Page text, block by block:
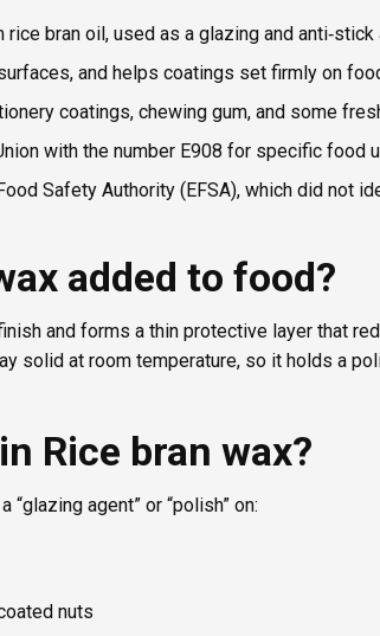
bran oil, used as a glazing and anti‑stick
and helps coatings set firmly on
coatings, chewing gum, and some
with the number E908 for specific food
Safety Authority (EFSA), which did not
added to food?
and forms a thin protective layer that
solid at room temperature, so it holds a
Rice bran wax?
“glazing agent” or “polish” on:
nuts